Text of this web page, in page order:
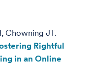
Chowning JT.
Rightful
in an Online